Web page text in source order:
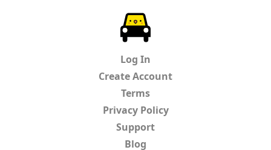
Log In
Create Account
Terms
Privacy Policy
Support
Blog